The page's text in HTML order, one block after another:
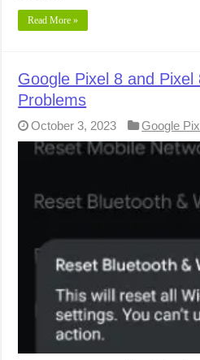
Read More »
Google Pixel 8 and Pixel
Problems
October 3, 2023 Google